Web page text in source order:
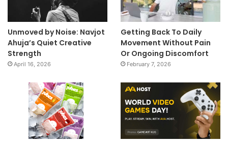
Unmoved by Noise: Navjot
Ahuja’s Quiet Creative
Strength
April 16, 2026
Getting Back To Daily
Movement Without Pain
Or Ongoing Discomfort
February 7, 2026